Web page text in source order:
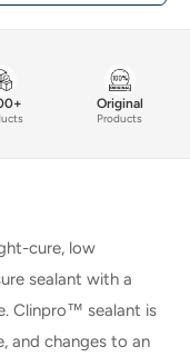
Original
Products
cure, low
sealant with a
Clinpro™ sealant is
and changes to an